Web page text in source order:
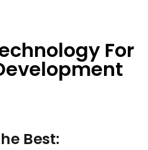
For
Best: